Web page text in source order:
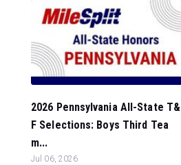
2026 Pennsylvania All-State T&
F Selections: Boys Third Tea
m...
Jul 06, 2026